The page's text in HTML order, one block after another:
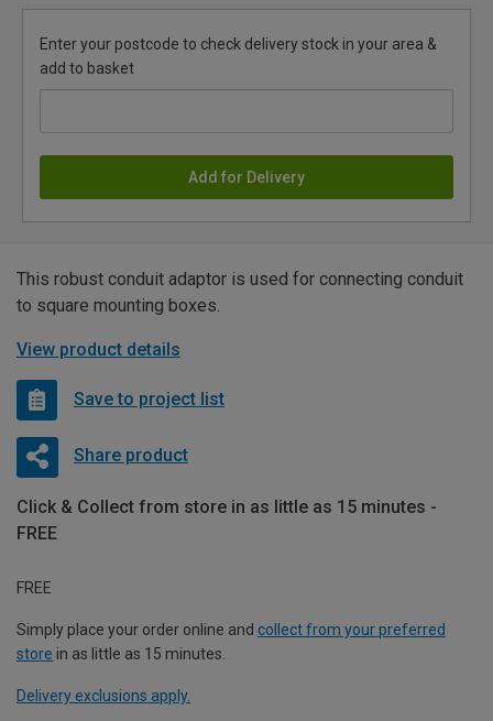
Enter your postcode to check delivery stock in your area &
add to basket
Add for Delivery
This robust conduit adaptor is used for connecting conduit
to square mounting boxes.
View product details
Save to project list
Share product
Click & Collect from store in as little as 15 minutes -
FREE
FREE
Simply place your order online and collect from your preferred
store in as little as 15 minutes.
Delivery exclusions apply.